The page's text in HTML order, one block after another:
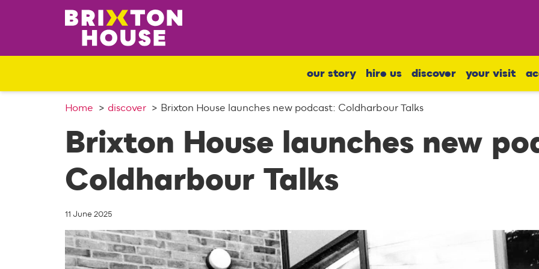
c
our story hire us discover your visit
Home discover Brixton House launches new podcast: Coldharbour Talks
Brixton House launches new
Coldharbour Talks
11 June 2025